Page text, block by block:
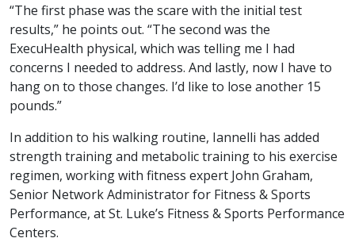
“The first phase was the scare with the initial test
results,” he points out. “The second was the
ExecuHealth physical, which was telling me I had
concerns I needed to address. And lastly, now I have to
hang on to those changes. I’d like to lose another 15
pounds.”
In addition to his walking routine, Iannelli has added
strength training and metabolic training to his exercise
regimen, working with fitness expert John Graham,
Senior Network Administrator for Fitness & Sports
Performance, at St. Luke’s Fitness & Sports Performance
Centers.